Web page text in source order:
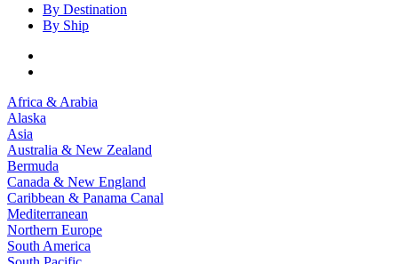
By Destination
By Ship
Africa & Arabia
Alaska
Asia
Australia & New Zealand
Bermuda
Canada & New England
Caribbean & Panama Canal
Mediterranean
Northern Europe
South America